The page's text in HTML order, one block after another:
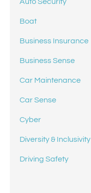
Auto Security
Boat
Business Insurance
Business Sense
Car Maintenance
Car Sense
Cyber
Diversity & Inclusivity
Driving Safety